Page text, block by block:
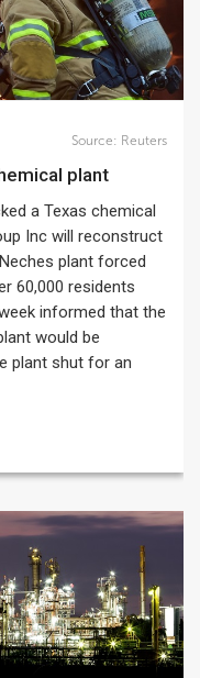
Source: Reuters
plant
a Texas chemical
Inc will reconstruct
plant forced
60,000 residents
informed that the
would be
plant shut for an